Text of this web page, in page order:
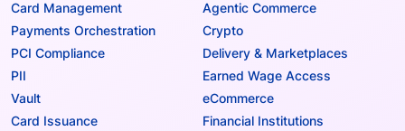
Card Management
Payments Orchestration
PCI Compliance
PII
Vault
Card Issuance
Agentic Commerce
Crypto
Delivery & Marketplaces
Earned Wage Access
eCommerce
Financial Institutions